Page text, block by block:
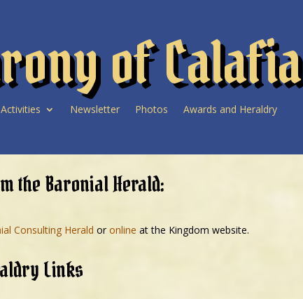
of Calafia
Activities Newsletter Photos Awards and Heraldry
the Baronial Herald:
Consulting Herald oronline at the Kingdom website.
Links